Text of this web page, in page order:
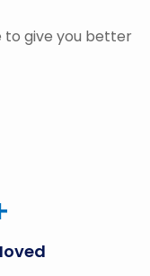
to give you better